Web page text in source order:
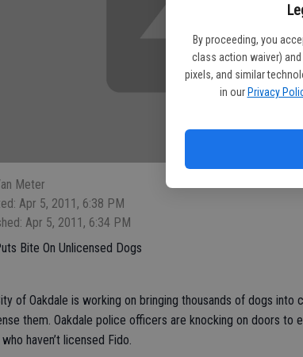
By proceeding, you
class action waiver) and
pixels, and similar
in our Privacy
Meter
Apr 5, 2011, 6:38 PM
Apr 5, 2011, 6:34 PM
Bite On Unlicensed Dogs
of Oakdale is working on bringing thousands of dogs
them. Oakdale police officers are knocking on doors to
haven’t licensed Fido.